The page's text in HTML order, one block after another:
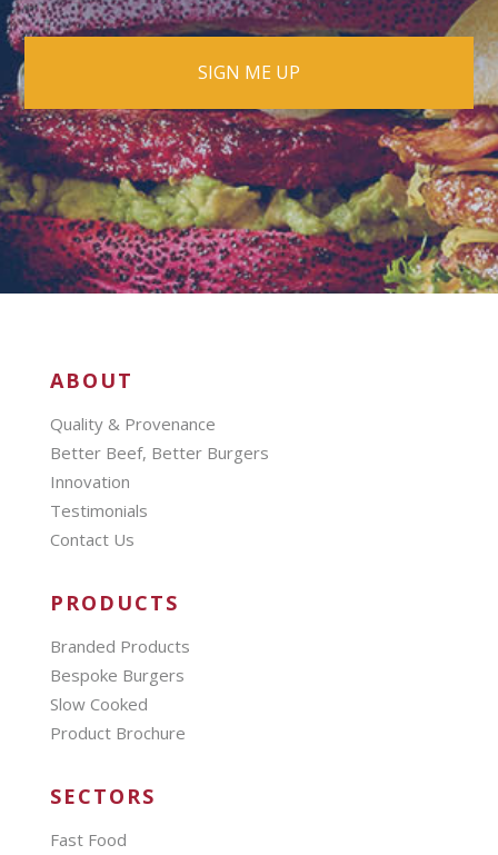
ABOUT
Quality & Provenance
Better Beef, Better Burgers
Innovation
Testimonials
Contact Us
PRODUCTS
Branded Products
Bespoke Burgers
Slow Cooked
Product Brochure
SECTORS
Fast Food